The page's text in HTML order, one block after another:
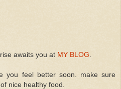
awaits you at MY BLOG
you feel better soon. make sure
nice healthy food.